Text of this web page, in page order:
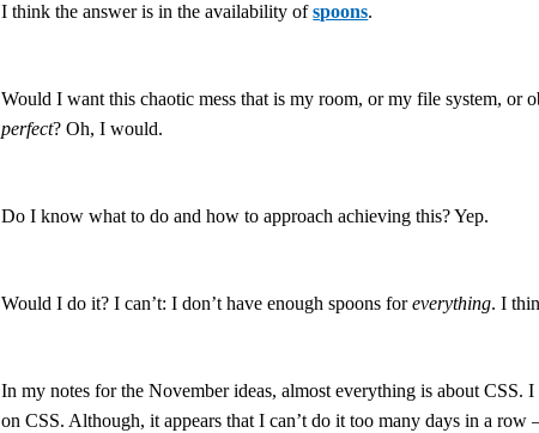
I think the answer is in the availability ofspoons.
Would I want this chaotic mess that is my room, or my file system, or
perfect? Oh, I would.
Do I know what to do and how to approach achieving this? Yep.
Would I do it? I can’t: I don’t have enough spoons foreverything. I
In my notes for the November ideas, almost everything is about CSS.
on CSS. Although, it appears that I can’t do it too many days in a